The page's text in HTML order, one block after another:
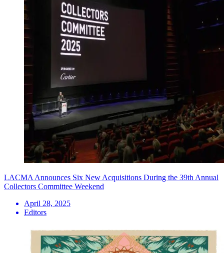
LACMA Announces Six New Acquisitions During the 39th Annual
Collectors Committee Weekend
April 28, 2025
Editors